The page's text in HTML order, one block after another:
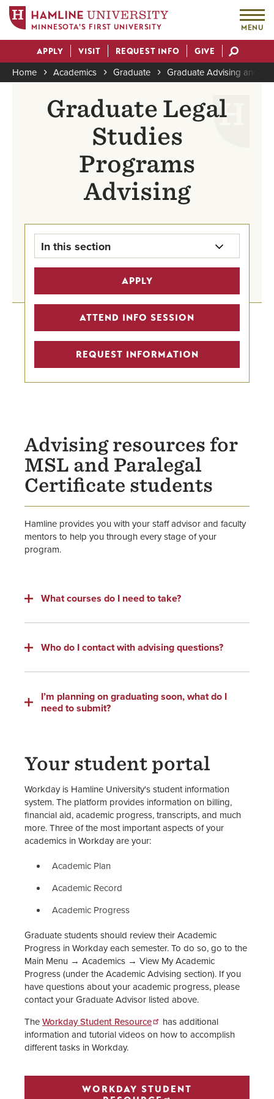
main
content
MINNESOTA'S FIRST UNIVERSITY MENU
Actions
APPLY VISIT REQUEST INFO GIVE
Breadcrumb
Home Academics Graduate Graduate Advising and
Graduate Legal
Studies
Programs
Advising
In this section
Graduate Legal Studies Programs
Graduate Advising & Success
Graduate Program Finder
APPLY
ATTEND INFO SESSION
REQUEST INFORMATION
Advising resources for
MSL and Paralegal
Certificate students
Hamline provides you with your staff advisor and faculty
mentors to help you through every stage of your
program.
What courses do I need to take?
Who do I contact with advising questions?
I’m planning on graduating soon, what do I
need to submit?
Your student portal
Workday is Hamline University's student information
system. The platform provides information on billing,
financial aid, academic progress, transcripts, and much
more. Three of the most important aspects of your
academics in Workday are your:
Academic Plan
Academic Record
Academic Progress
Graduate students should review their Academic
Progress in Workday each semester. To do so, go to the
Main Menu → Academics → View My Academic
Progress (under the Academic Advising section). If you
have questions about your academic progress, please
contact your Graduate Advisor listed above.
TheWorkday Student Resource
has additional
information and tutorial videos on how to accomplish
different tasks in Workday.
WORKDAY STUDENT